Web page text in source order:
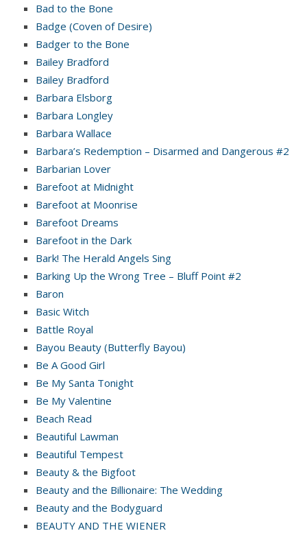
Bad to the Bone
Badge (Coven of Desire)
Badger to the Bone
Bailey Bradford
Bailey Bradford
Barbara Elsborg
Barbara Longley
Barbara Wallace
Barbara’s Redemption – Disarmed and Dangerous #2
Barbarian Lover
Barefoot at Midnight
Barefoot at Moonrise
Barefoot Dreams
Barefoot in the Dark
Bark! The Herald Angels Sing
Barking Up the Wrong Tree – Bluff Point #2
Baron
Basic Witch
Battle Royal
Bayou Beauty (Butterfly Bayou)
Be A Good Girl
Be My Santa Tonight
Be My Valentine
Beach Read
Beautiful Lawman
Beautiful Tempest
Beauty & the Bigfoot
Beauty and the Billionaire: The Wedding
Beauty and the Bodyguard
BEAUTY AND THE WIENER